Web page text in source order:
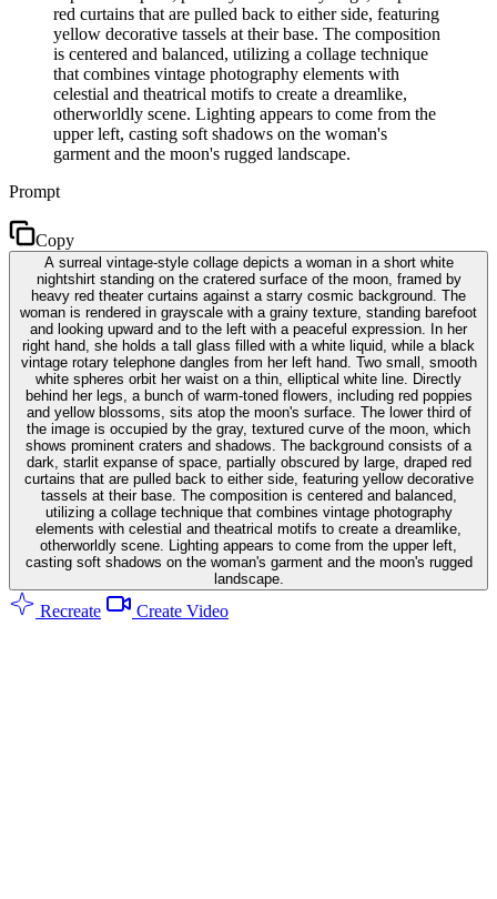
red curtains that are pulled back to either side, featuring
yellow decorative tassels at their base. The composition
is centered and balanced, utilizing a collage technique
that combines vintage photography elements with
celestial and theatrical motifs to create a dreamlike,
otherworldly scene. Lighting appears to come from the
upper left, casting soft shadows on the woman's
garment and the moon's rugged landscape.
Prompt
Copy
A surreal vintage-style collage depicts a woman in a short white
nightshirt standing on the cratered surface of the moon, framed by
heavy red theater curtains against a starry cosmic background. The
woman is rendered in grayscale with a grainy texture, standing barefoot
and looking upward and to the left with a peaceful expression. In her
right hand, she holds a tall glass filled with a white liquid, while a black
vintage rotary telephone dangles from her left hand. Two small, smooth
white spheres orbit her waist on a thin, elliptical white line. Directly
behind her legs, a bunch of warm-toned flowers, including red poppies
and yellow blossoms, sits atop the moon's surface. The lower third of
the image is occupied by the gray, textured curve of the moon, which
shows prominent craters and shadows. The background consists of a
dark, starlit expanse of space, partially obscured by large, draped red
curtains that are pulled back to either side, featuring yellow decorative
tassels at their base. The composition is centered and balanced,
utilizing a collage technique that combines vintage photography
elements with celestial and theatrical motifs to create a dreamlike,
otherworldly scene. Lighting appears to come from the upper left,
casting soft shadows on the woman's garment and the moon's rugged
landscape.
Recreate Create Video